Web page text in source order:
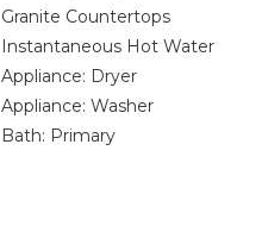
Granite Countertops
Instantaneous Hot Water
Appliance: Dryer
Appliance: Washer
Bath: Primary